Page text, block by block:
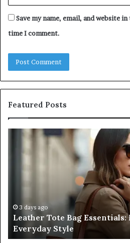
Save my name, email, and website
time I comment.
Featured Posts
Guide
and
Protecting
Patient
Rights
3 days ago
A Complete Guide to
Negligence and Protecting